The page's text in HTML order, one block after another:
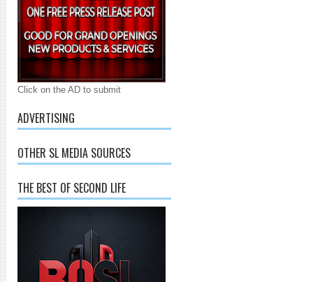
Click on the AD to submit
ADVERTISING
OTHER SL MEDIA SOURCES
THE BEST OF SECOND LIFE